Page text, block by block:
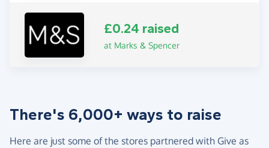
£0.24 raised
at Marks & Spencer
There's 6,000+ ways to raise
Here are just some of the stores partnered with Give as